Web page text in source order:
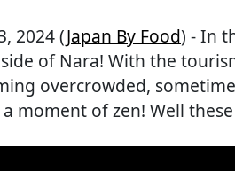
2024 (Japan By Food) - In
of Nara! With the
overcrowded,
moment of zen! Well